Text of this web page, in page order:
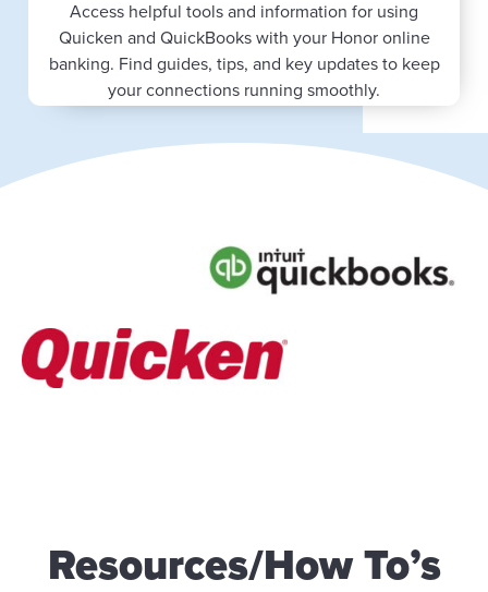
Access helpful tools and information for using
Quicken and QuickBooks with your Honor online
banking. Find guides, tips, and key updates to keep
your connections running smoothly.
Resources/How To’s